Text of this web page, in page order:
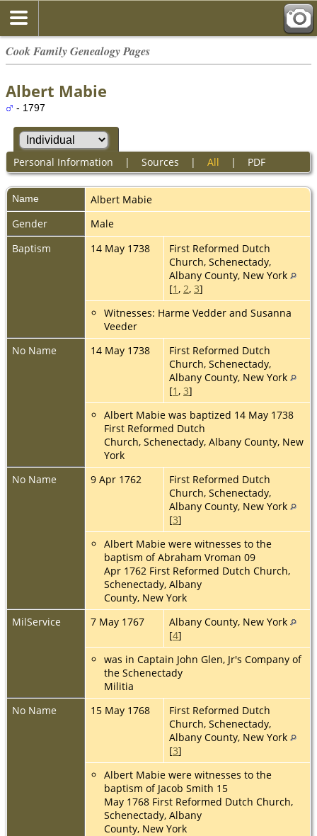
Cook Family Genealogy Pages
Albert Mabie
- 1797
Personal Information | Sources | All | PDF
Name Albert Mabie
Gender
Male
Baptism
14 May 1738
First Reformed Dutch
Church, Schenectady,
Albany County, New York
[1 , 2, 3]
Witnesses: Harme Vedder and Susanna
Veeder
No Name
14 May 1738
First Reformed Dutch
Church, Schenectady,
Albany County, New York
[1 , 3]
Albert Mabie was baptized 14 May 1738
First Reformed Dutch
Church, Schenectady, Albany County, New
York
No Name
9 Apr 1762
First Reformed Dutch
Church, Schenectady,
Albany County, New York
[3]
Albert Mabie were witnesses to the
baptism of Abraham Vroman 09
Apr 1762 First Reformed Dutch Church,
Schenectady, Albany
County, New York
MilService
7 May 1767
Albany County, New York
[4]
was in Captain John Glen, Jr's Company of
the Schenectady
Militia
No Name
15 May 1768
First Reformed Dutch
Church, Schenectady,
Albany County, New York
[3]
Albert Mabie were witnesses to the
baptism of Jacob Smith 15
May 1768 First Reformed Dutch Church,
Schenectady, Albany
County, New York